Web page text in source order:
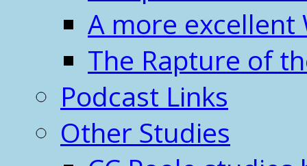
A more excellent
The Rapture of
Podcast Links
Other Studies